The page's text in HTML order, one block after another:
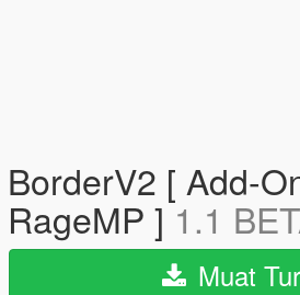
BorderV2 [ Add-
RageMP ]1.1
Muat